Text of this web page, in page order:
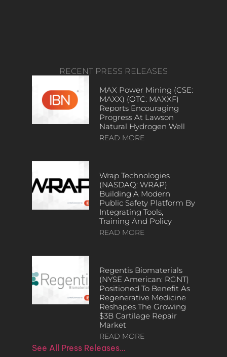
RECENT PRESS RELEASES
MAX Power Mining (CSE:
MAXX) (OTC: MAXXF)
Reports Encouraging
Progress At Lawson
Natural Hydrogen Well
READ MORE
Wrap Technologies
(NASDAQ: WRAP)
Building A Modern
Public Safety Platform By
Integrating Tools,
Training And Policy
READ MORE
Regentis Biomaterials
(NYSE American: RGNT)
Positioned To Benefit As
Regenerative Medicine
Reshapes The Growing
$3B Cartilage Repair
Market
READ MORE
See All Press Releases…